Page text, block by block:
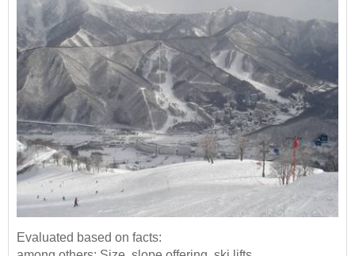
Evaluated based on facts: